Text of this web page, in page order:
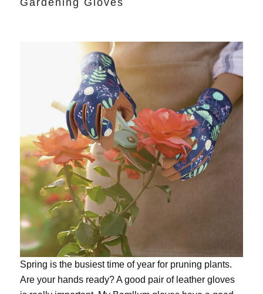
Spring is the busiest time of year for pruning plants.
Are your hands ready? A good pair of leather gloves